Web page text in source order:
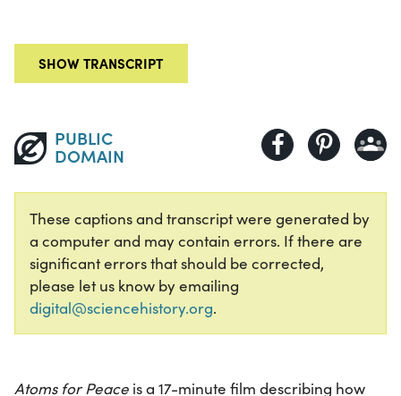
SHOW TRANSCRIPT
PUBLIC
DOMAIN
These captions and transcript were generated by
a computer and may contain errors. If there are
significant errors that should be corrected,
please let us know by emailing
digital@sciencehistory.org.
Atoms for Peace is a 17-minute film describing how